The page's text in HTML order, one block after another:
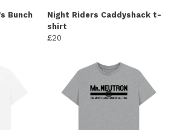
Bunch
Night Riders Caddyshack t-
shirt
£20